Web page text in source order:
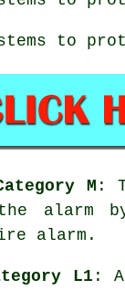
to
M :
alarm
alarm.
L1 :